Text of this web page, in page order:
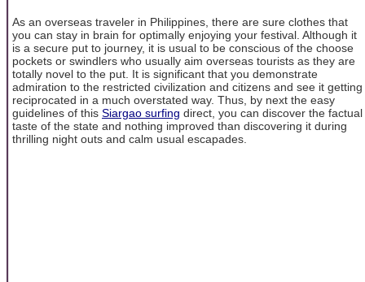
As an overseas traveler in Philippines, there are sure clothes that
you can stay in brain for optimally enjoying your festival. Although it
is a secure put to journey, it is usual to be conscious of the choose
pockets or swindlers who usually aim overseas tourists as they are
totally novel to the put. It is significant that you demonstrate
admiration to the restricted civilization and citizens and see it getting
reciprocated in a much overstated way. Thus, by next the easy
guidelines of this Siargao surfing direct, you can discover the factual
taste of the state and nothing improved than discovering it during
thrilling night outs and calm usual escapades.